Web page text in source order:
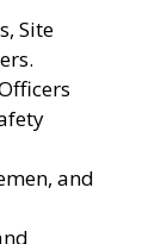
Site
and